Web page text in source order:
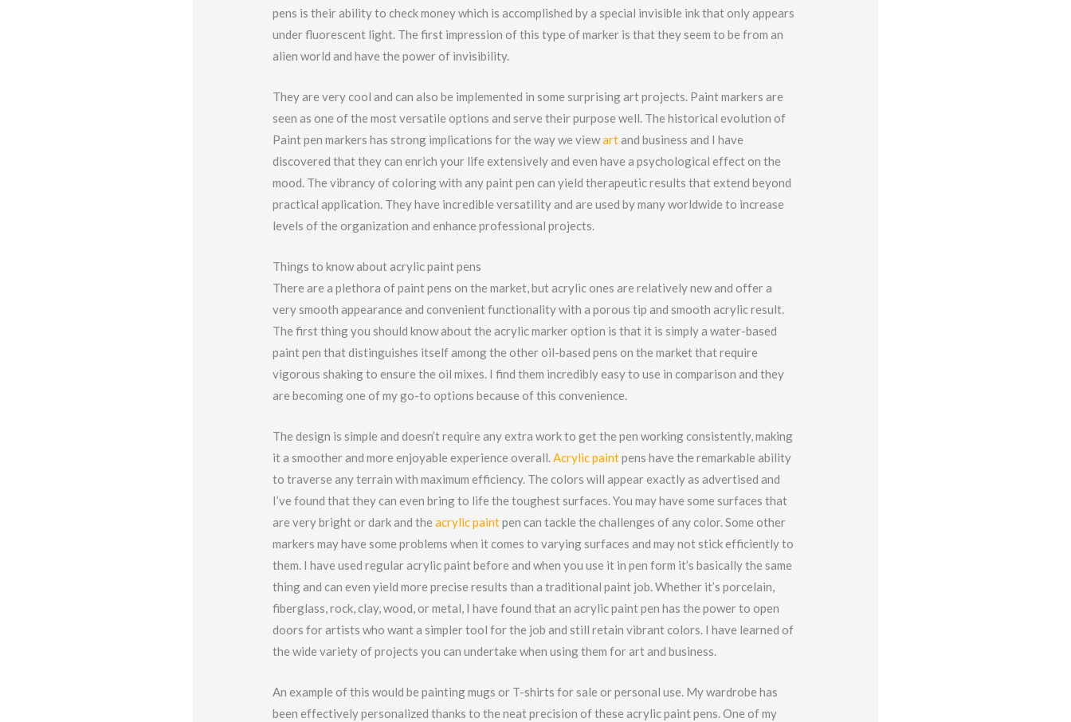
pens is their ability to check money which is accomplished by a special invisible ink that only appears
under fluorescent light. The first impression of this type of marker is that they seem to be from an
alien world and have the power of invisibility.
They are very cool and can also be implemented in some surprising art projects. Paint markers are
seen as one of the most versatile options and serve their purpose well. The historical evolution of
Paint pen markers has strong implications for the way we viewartand business and I have
discovered that they can enrich your life extensively and even have a psychological effect on the
mood. The vibrancy of coloring with any paint pen can yield therapeutic results that extend beyond
practical application. They have incredible versatility and are used by many worldwide to increase
levels of the organization and enhance professional projects.
Things to know about acrylic paint pens
There are a plethora of paint pens on the market, but acrylic ones are relatively new and offer a
very smooth appearance and convenient functionality with a porous tip and smooth acrylic result.
The first thing you should know about the acrylic marker option is that it is simply a water-based
paint pen that distinguishes itself among the other oil-based pens on the market that require
vigorous shaking to ensure the oil mixes. I find them incredibly easy to use in comparison and they
are becoming one of my go-to options because of this convenience.
The design is simple and doesn’t require any extra work to get the pen working consistently, making
it a smoother and more enjoyable experience overall.Acrylic paintpens have the remarkable ability
to traverse any terrain with maximum efficiency. The colors will appear exactly as advertised and
I’ve found that they can even bring to life the toughest surfaces. You may have some surfaces that
are very bright or dark and theacrylic paintpen can tackle the challenges of any color. Some other
markers may have some problems when it comes to varying surfaces and may not stick efficiently to
them. I have used regular acrylic paint before and when you use it in pen form it’s basically the same
thing and can even yield more precise results than a traditional paint job. Whether it’s porcelain,
fiberglass, rock, clay, wood, or metal, I have found that an acrylic paint pen has the power to open
doors for artists who want a simpler tool for the job and still retain vibrant colors. I have learned of
the wide variety of projects you can undertake when using them for art and business.
An example of this would be painting mugs or T-shirts for sale or personal use. My wardrobe has
been effectively personalized thanks to the neat precision of these acrylic paint pens. One of my